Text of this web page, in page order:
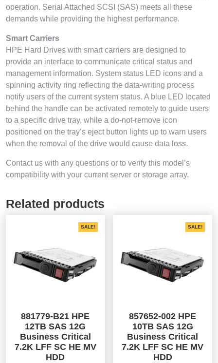
operation. Serial Attached SCSI (SAS) meets all these
demands while providing the highest performance.
Smart Carriers
HPE Hard Drives with smart carriers are designed to
provide an interface to communicate critical status and
management information. System status LED icons and a
spinning activity ring reflecting the data-writing process
notify users of the current system status. A blue LED located
behind the handle can be activated remotely to guide users
to a specific drive tray, while a do-not-remove icon
positioned on the tray’s eject button lights up to warn users
when the removal of the drive would cause data loss.
Contact us with any questions or to verify this model’s
compatibility with your current server or storage array.
Related products
SALE!
881779-B21 HPE
12TB SAS 12G
Business Critical
7.2K LFF SC HE MV
HDD
SALE!
857652-002 HPE
10TB SAS 12G
Business Critical
7.2K LFF SC HE MV
HDD